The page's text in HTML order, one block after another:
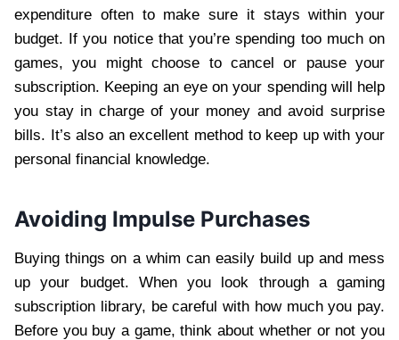
expenditure often to make sure it stays within your
budget. If you notice that you’re spending too much on
games, you might choose to cancel or pause your
subscription. Keeping an eye on your spending will help
you stay in charge of your money and avoid surprise
bills. It’s also an excellent method to keep up with your
personal financial knowledge.
Avoiding Impulse Purchases
Buying things on a whim can easily build up and mess
up your budget. When you look through a gaming
subscription library, be careful with how much you pay.
Before you buy a game, think about whether or not you